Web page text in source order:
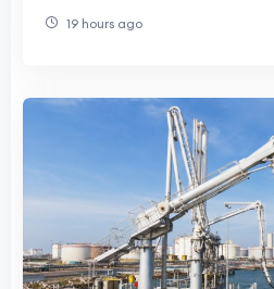
19 hours ago